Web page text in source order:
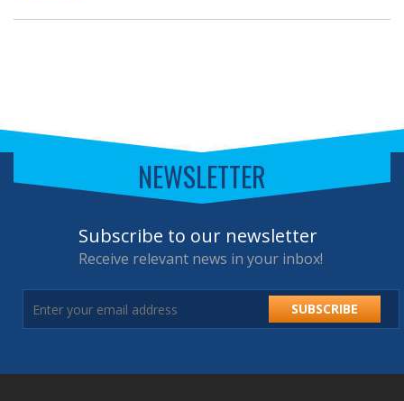
NEWSLETTER
Subscribe to our newsletter
Receive relevant news in your inbox!
SUBSCRIBE